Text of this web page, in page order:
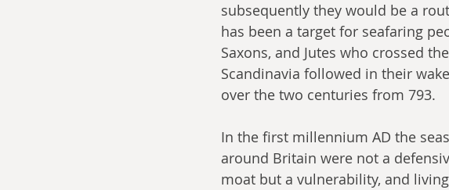
subsequently they would be a
has been a target for seafaring
Saxons, and Jutes who crossed
Scandinavia followed in their
over the two centuries from 793.
In the first millennium AD the seas
around Britain were not a
moat but a vulnerability, and